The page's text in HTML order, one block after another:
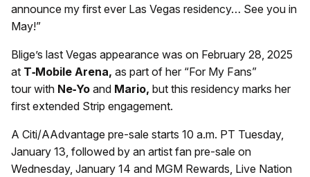
announce my first ever Las Vegas residency… See you in
May!”
Blige’s last Vegas appearance was on February 28, 2025
at T‑Mobile Arena, as part of her “For My Fans”
tour with Ne‑Yo and Mario, but this residency marks her
first extended Strip engagement.
A Citi/AAdvantage pre-sale starts 10 a.m. PT Tuesday,
January 13, followed by an artist fan pre-sale on
Wednesday, January 14 and MGM Rewards, Live Nation